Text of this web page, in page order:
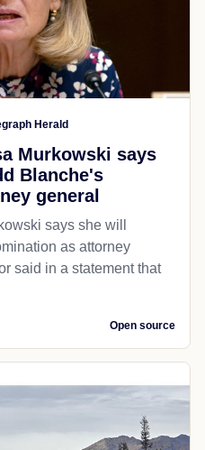
Herald
Murkowski says
Blanche's
general
says she will
as attorney
said in a statement that
Open source